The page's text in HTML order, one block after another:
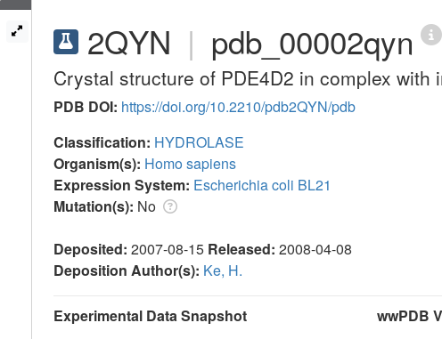
2QYN | pdb_00002qyn
Crystal structure of PDE4D2 in complex with
PDB DOI: https://doi.org/10.2210/pdb2QYN/pdb
Classification: HYDROLASE
Organism(s): Homo sapiens
Expression System: Escherichia coli BL21
Mutation(s): No
Deposited: 2007-08-15 Released: 2008-04-08
Deposition Author(s): Ke, H.
Experimental Data Snapshot
wwPDB